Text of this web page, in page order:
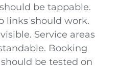
be tappable.
links should work.
Service areas
Booking
be tested on